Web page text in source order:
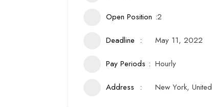
Open Position 2
Deadline May 11, 2022
Pay Periods Hourly
Address New York,